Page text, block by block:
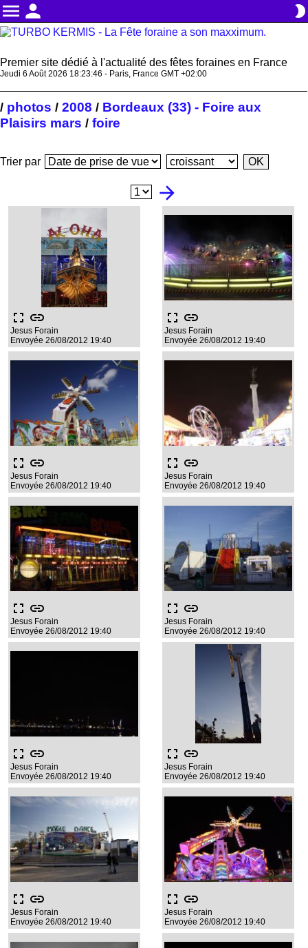
menu person brightness_2
Premier site dédié à l'actualité des fêtes foraines en France
Jeudi 6 Août 2026 18:23:47 - Paris, France GMT +02:00
/ photos / 2008 / Bordeaux (33) - Foire aux
Plaisirs mars / foire
Trier par
arrow_forward
fullscreen link
Jesus Forain
Envoyée 26/08/2012 19:40
fullscreen link
Jesus Forain
Envoyée 26/08/2012 19:40
fullscreen link
Jesus Forain
Envoyée 26/08/2012 19:40
fullscreen link
Jesus Forain
Envoyée 26/08/2012 19:40
fullscreen link
Jesus Forain
Envoyée 26/08/2012 19:40
fullscreen link
Jesus Forain
Envoyée 26/08/2012 19:40
fullscreen link
Jesus Forain
Envoyée 26/08/2012 19:40
fullscreen link
Jesus Forain
Envoyée 26/08/2012 19:40
fullscreen link
Jesus Forain
Envoyée 26/08/2012 19:40
fullscreen link
Jesus Forain
Envoyée 26/08/2012 19:40